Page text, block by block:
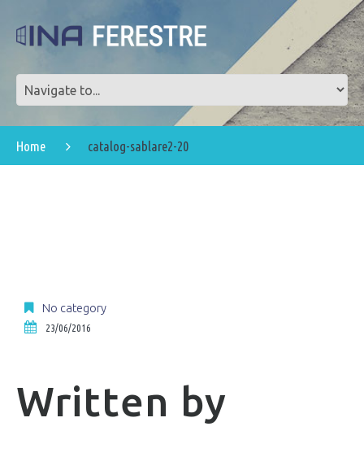
Home catalog-sablare2-20
No category
23/06/2016
Written by